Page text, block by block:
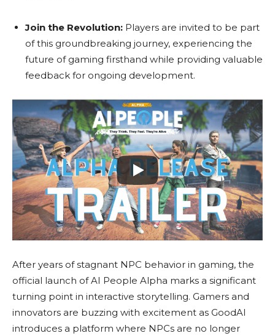
Join the Revolution: Players are invited to be part
of this groundbreaking journey, experiencing the
future of gaming firsthand while providing valuable
feedback for ongoing development.
After years of stagnant NPC behavior in gaming, the
official launch of AI People Alpha marks a significant
turning point in interactive storytelling. Gamers and
innovators are buzzing with excitement as GoodAI
introduces a platform where NPCs are no longer